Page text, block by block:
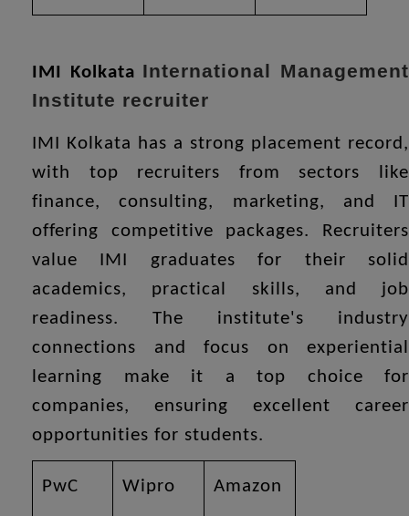
IMI Kolkata International Management
Institute recruiter
IMI Kolkata has a strong placement record,
with top recruiters from sectors like
finance, consulting, marketing, and IT
offering competitive packages. Recruiters
value IMI graduates for their solid
academics, practical skills, and job
readiness. The institute's industry
connections and focus on experiential
learning make it a top choice for
companies, ensuring excellent career
opportunities for students.
PwC Wipro Amazon